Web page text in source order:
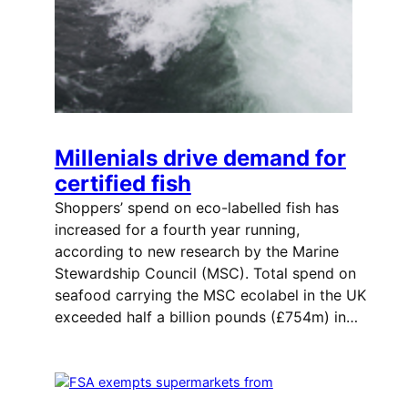
Millenials drive demand for
certified fish
Shoppers’ spend on eco-labelled fish has
increased for a fourth year running,
according to new research by the Marine
Stewardship Council (MSC). Total spend on
seafood carrying the MSC ecolabel in the UK
exceeded half a billion pounds (£754m) in…